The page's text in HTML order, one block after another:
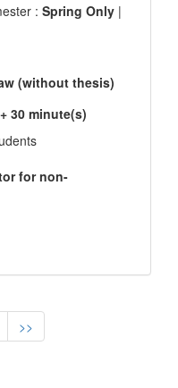
: Spring Only |
(without thesis)
30 minute(s)
for non-
>>